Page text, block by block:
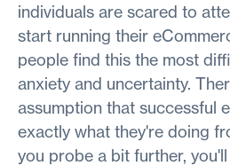
individuals are scared to
start running their
people find this the most
anxiety and uncertainty.
assumption that successful
exactly what they're doing
you probe a bit further,